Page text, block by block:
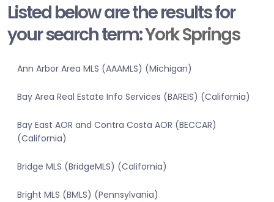
Listed below are the results for
your search term:York Springs
Ann Arbor Area MLS (AAAMLS) (Michigan)
Bay Area Real Estate Info Services (BAREIS) (California)
Bay East AOR and Contra Costa AOR (BECCAR)
(California)
Bridge MLS (BridgeMLS) (California)
Bright MLS (BMLS) (Pennsylvania)